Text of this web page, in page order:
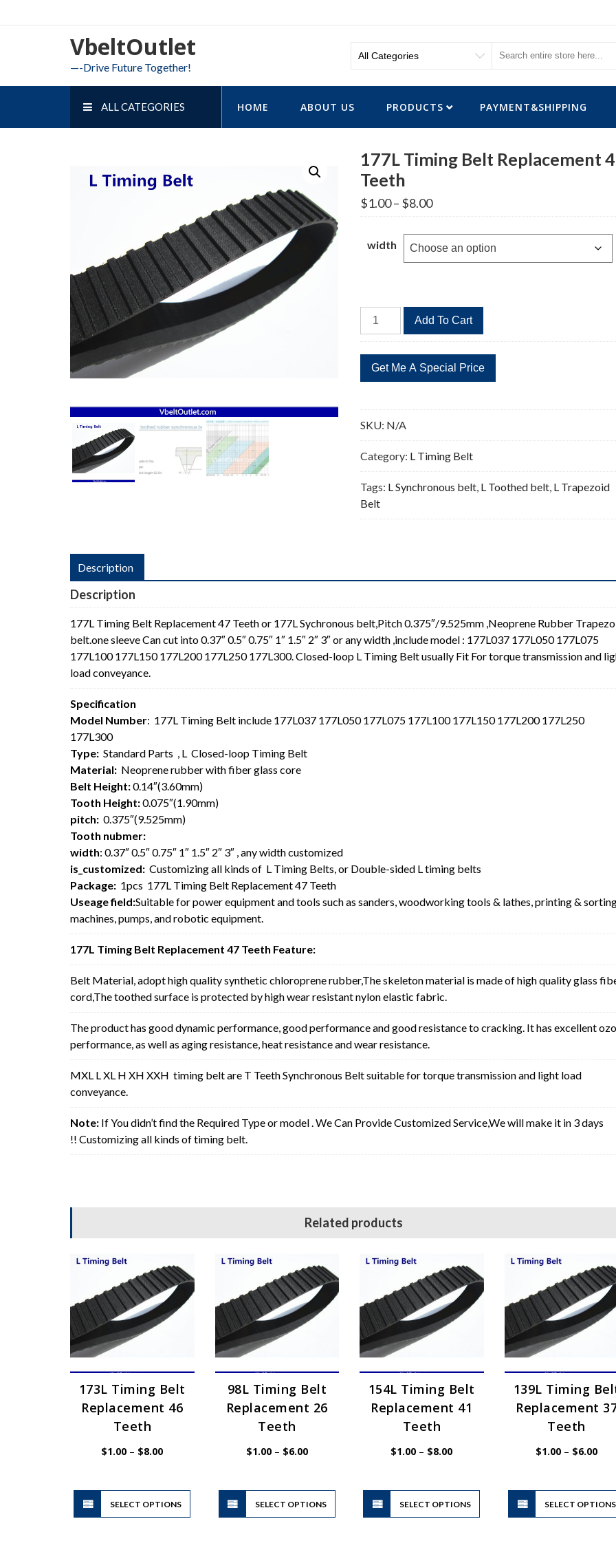
to
VbeltOutlet
—-Drive Future Together!
ALL CATEGORIES HOME ABOUT US PRODUCTS PAYMENT&SHIPPING
177L Timing Belt Replacement
Teeth
$1.00– $8.00Price
range:
through
$8.00
width
177L
Timing
Replacement
47
quantity
Add To Cart
SKU: N/A
Category: L Timing Belt
Tags: L Synchronous belt, L Toothed belt, L Trapezoid
Belt
Description
Description
177L Timing Belt Replacement 47 Teeth or 177L Sychronous belt,Pitch 0.375″/9.525mm ,Neoprene Rubber
belt.one sleeve Can cut into 0.37″ 0.5″ 0.75″ 1″ 1.5″ 2″ 3″ or any width ,include model : 177L037 177L050 177L075
177L100 177L150 177L200 177L250 177L300. Closed-loop L Timing Belt usually Fit For torque transmission and
load conveyance.
Specification
Model Number: 177L Timing Belt include 177L037 177L050 177L075 177L100 177L150 177L200 177L250
177L300
Type: Standard Parts , L Closed-loop Timing Belt
Material: Neoprene rubber with fiber glass core
Belt Height:0.14″(3.60mm)
Tooth Height:0.075″(1.90mm)
pitch: 0.375″(9.525mm)
Tooth nubmer:
width: 0.37″ 0.5″ 0.75″ 1″ 1.5″ 2″ 3″ , any width customized
is_customized: Customizing all kinds of L Timing Belts, or Double-sided L timing belts
Package: 1pcs 177L Timing Belt Replacement 47 Teeth
Useage field:Suitable for power equipment and tools such as sanders, woodworking tools & lathes, printing &
machines, pumps, and robotic equipment.
177L Timing Belt Replacement 47 Teeth Feature:
Belt Material, adopt high quality synthetic chloroprene rubber,The skeleton material is made of high quality glass
cord,The toothed surface is protected by high wear resistant nylon elastic fabric.
The product has good dynamic performance, good performance and good resistance to cracking. It has excellent
performance, as well as aging resistance, heat resistance and wear resistance.
MXL L XL H XH XXH timing belt are T Teeth Synchronous Belt suitable for torque transmission and light load
conveyance.
Note: If You didn’t find the Required Type or model . We Can Provide Customized Service,We will make it in 3 days
!! Customizing all kinds of timing belt.
Related products
173L Timing Belt
Replacement 46
Teeth
$1.00 – $8.00Price
SELECT OPTIONS
This
product
has
98L Timing Belt
Replacement 26
Teeth
$1.00 – $6.00Price
range:
SELECT OPTIONS
This
has
154L Timing Belt
Replacement 41
Teeth
$1.00 – $8.00Price
SELECT OPTIONS
This
has
139L Timing
Replacement
Teeth
$1.00 – $6.00Price
SELECT OPTIONS